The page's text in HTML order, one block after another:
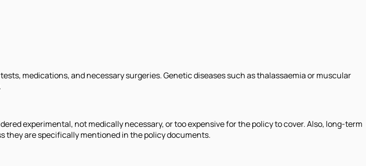
medications, and necessary surgeries. Genetic diseases such as thalassaemia or muscular
experimental, not medically necessary, or too expensive for the policy to cover. Also, long-term
they are specifically mentioned in the policy documents.